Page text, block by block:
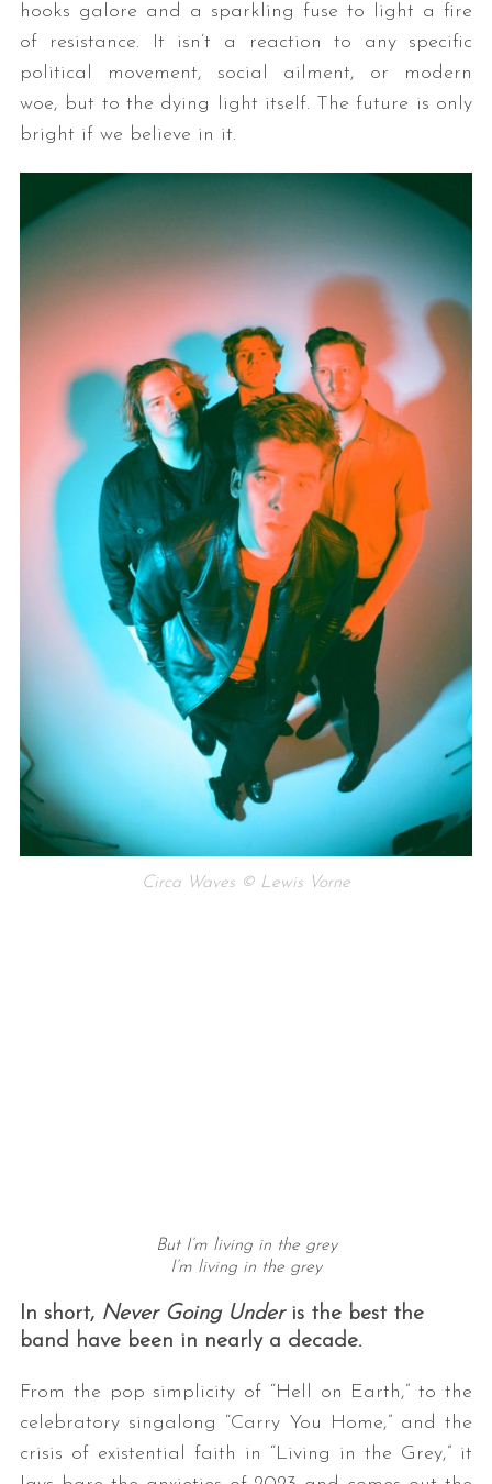
hooks galore and a sparkling fuse to light a fire
of resistance. It isn’t a reaction to any specific
political movement, social ailment, or modern
woe, but to the dying light itself. The future is only
bright if we believe in it.
Circa Waves © Lewis Vorne
But I’m living in the grey
I’m living in the grey
In short, Never Going Underis the best the
band have been in nearly a decade.
From the pop simplicity of “Hell on Earth,” to the
celebratory singalong “Carry You Home,” and the
crisis of existential faith in “Living in the Grey,” it